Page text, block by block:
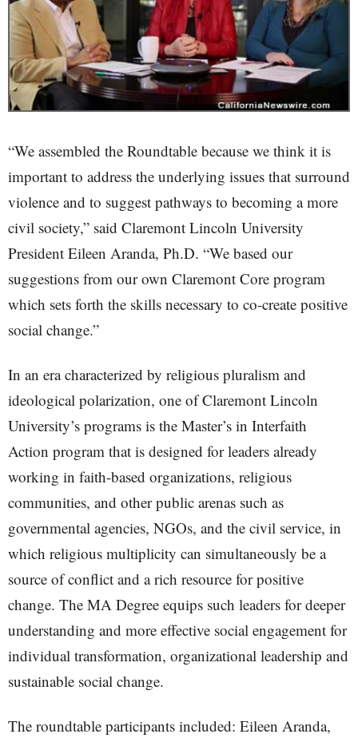
“We assembled the Roundtable because we think it is
important to address the underlying issues that surround
violence and to suggest pathways to becoming a more
civil society,” said Claremont Lincoln University
President Eileen Aranda, Ph.D. “We based our
suggestions from our own Claremont Core program
which sets forth the skills necessary to co-create positive
social change.”
In an era characterized by religious pluralism and
ideological polarization, one of Claremont Lincoln
University’s programs is the Master’s in Interfaith
Action program that is designed for leaders already
working in faith-based organizations, religious
communities, and other public arenas such as
governmental agencies, NGOs, and the civil service, in
which religious multiplicity can simultaneously be a
source of conflict and a rich resource for positive
change. The MA Degree equips such leaders for deeper
understanding and more effective social engagement for
individual transformation, organizational leadership and
sustainable social change.
The roundtable participants included: Eileen Aranda,